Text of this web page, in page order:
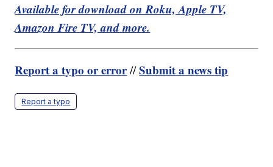
Available for download on Roku, Apple TV,
Amazon Fire TV, and more.
Report a typo or error//Submit a news tip
Report a typo